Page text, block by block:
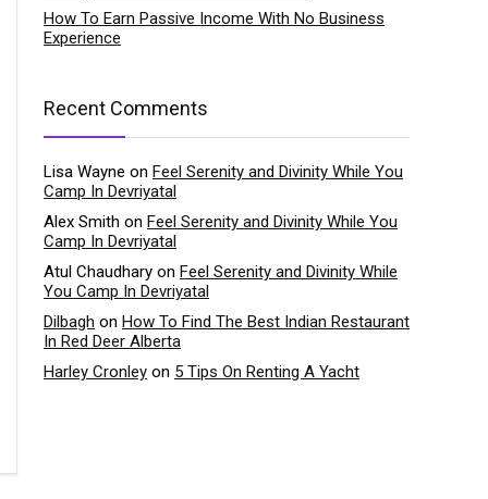
How To Earn Passive Income With No Business
Experience
Recent Comments
Lisa Wayne on Feel Serenity and Divinity While You
Camp In Devriyatal
Alex Smith on Feel Serenity and Divinity While You
Camp In Devriyatal
Atul Chaudhary on Feel Serenity and Divinity While
You Camp In Devriyatal
Dilbagh on How To Find The Best Indian Restaurant
In Red Deer Alberta
Harley Cronley on 5 Tips On Renting A Yacht